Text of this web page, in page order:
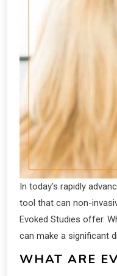
In today’s rapidly
tool that can non-
Evoked Studies offer.
can make a significant
WHAT ARE